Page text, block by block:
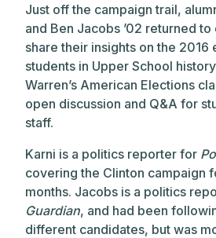
Just off the campaign trail,
and Ben Jacobs ’02 returned
share their insights on the 2016
students in Upper School
Warren’s American Elections
open discussion and Q&A for
staff.
Karni is a politics reporter for
covering the Clinton campaign
months. Jacobs is a politics
Guardian, and had been
different candidates, but was